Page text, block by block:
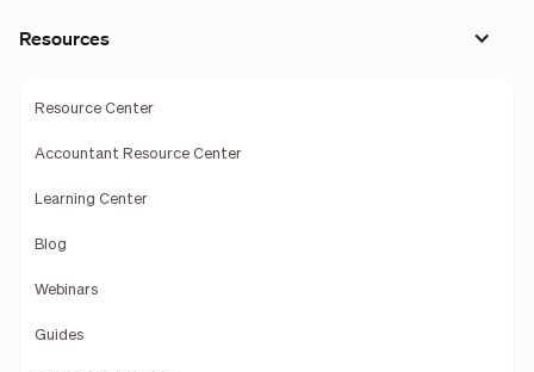
Resources
Resource Center
Accountant Resource Center
Learning Center
Blog
Webinars
Guides